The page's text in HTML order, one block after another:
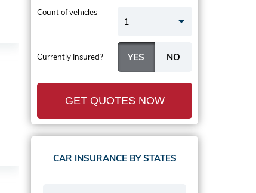
Currently Insured?
Count of vehicles
1
GET QUOTES NOW
CAR INSURANCE BY STATES